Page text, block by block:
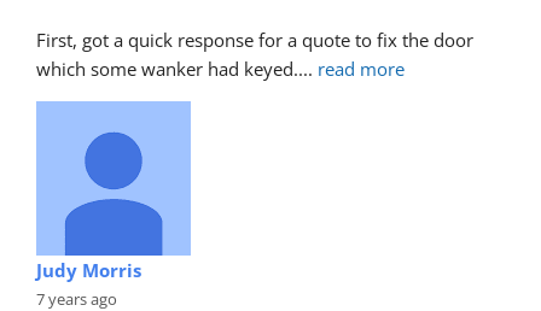
First, got a quick response for a quote to fix the door
which some wanker had keyed.... read more
Judy Morris
7 years ago